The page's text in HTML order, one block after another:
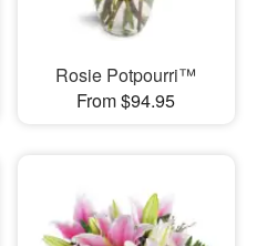
Rosie Potpourri™
From $94.95